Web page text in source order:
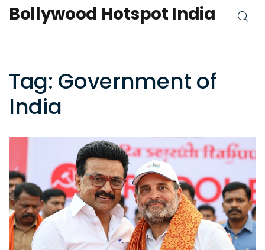
Bollywood Hotspot India
Tag: Government of
India